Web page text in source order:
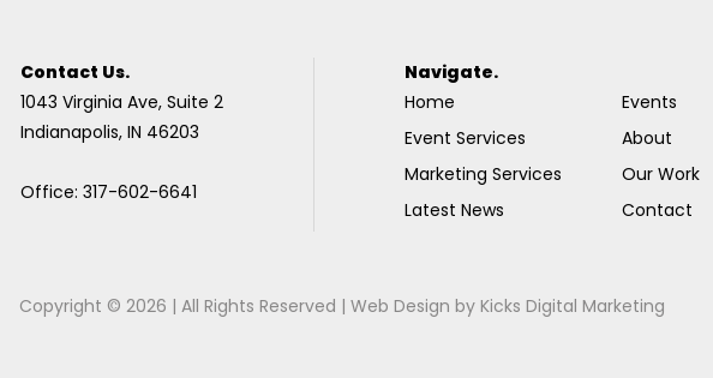
Contact Us.
1043 Virginia Ave, Suite 2
Indianapolis, IN 46203
Office: 317-602-6641
Navigate.
Home
Event Services
Marketing Services
Latest News
Events
About
Our Work
Contact
Copyright © 2026 | All Rights Reserved |Web Design byKicks Digital Marketing